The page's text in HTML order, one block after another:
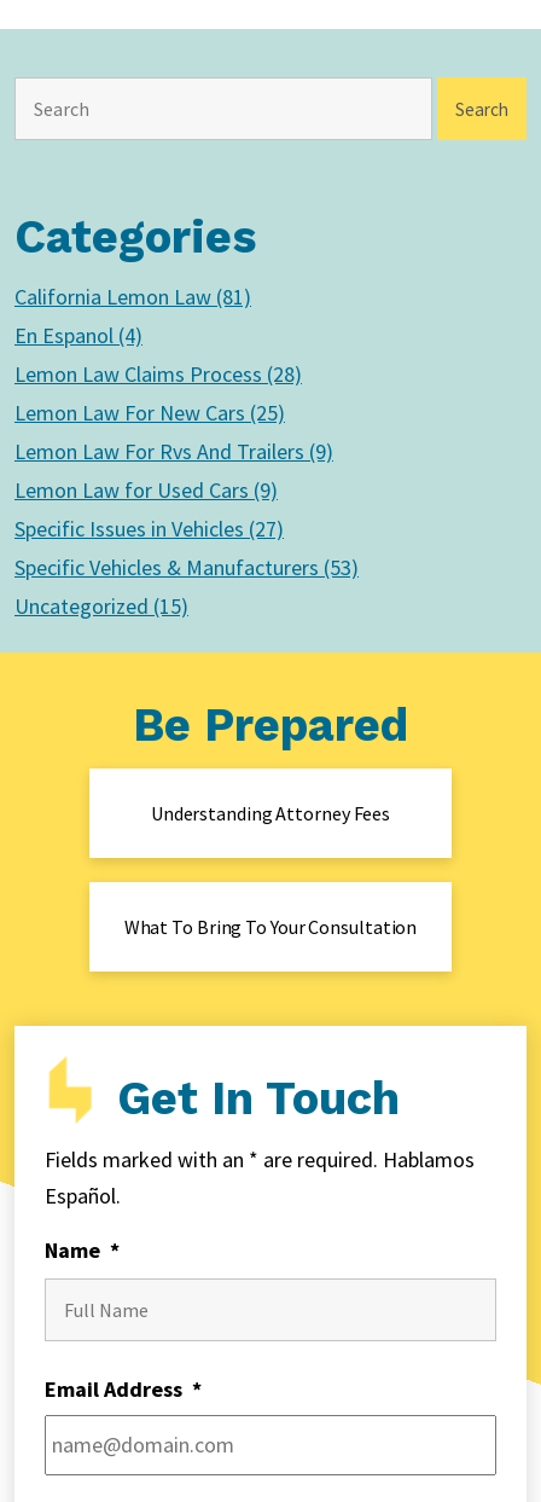
Categories
California Lemon Law (81)
En Espanol (4)
Lemon Law Claims Process (28)
Lemon Law For New Cars (25)
Lemon Law For Rvs And Trailers (9)
Lemon Law for Used Cars (9)
Specific Issues in Vehicles (27)
Specific Vehicles & Manufacturers (53)
Uncategorized (15)
Be Prepared
Understanding Attorney Fees
What To Bring To Your Consultation
Get In Touch
Fields marked with an * are required. Hablamos
Español.
Name *
Email Address *